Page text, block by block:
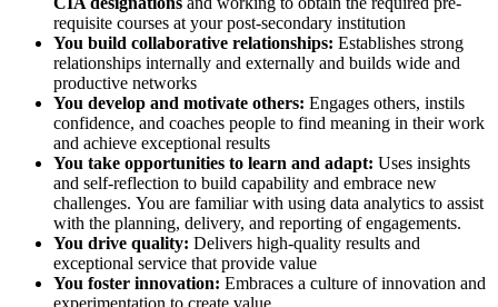
requisite courses at your post-secondary institution
You build collaborative relationships: Establishes strong
relationships internally and externally and builds wide and
productive networks
You develop and motivate others: Engages others, instils
confidence, and coaches people to find meaning in their work
and achieve exceptional results
You take opportunities to learn and adapt: Uses insights
and self-reflection to build capability and embrace new
challenges. You are familiar with using data analytics to assist
with the planning, delivery, and reporting of engagements.
You drive quality: Delivers high-quality results and
exceptional service that provide value
You foster innovation: Embraces a culture of innovation and
experimentation to create value